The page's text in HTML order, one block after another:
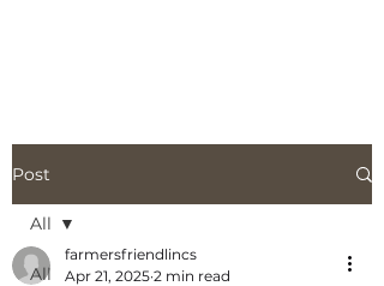
Post
All
All
farmersfriendlincs
Apr 21, 2025 2 min read